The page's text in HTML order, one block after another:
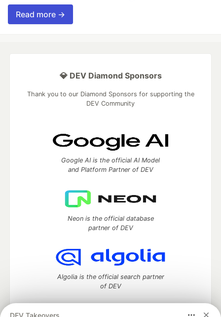
Read more →
DEV Takeovers
💎 DEV Diamond Sponsors
Thank you to our Diamond Sponsors for supporting the
DEV Community
Google AI is the official AI Model
and Platform Partner of DEV
Neon is the official database
partner of DEV
Algolia is the official search partner
of DEV